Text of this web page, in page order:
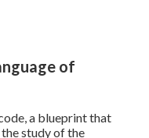
of
a blueprint that
study of the